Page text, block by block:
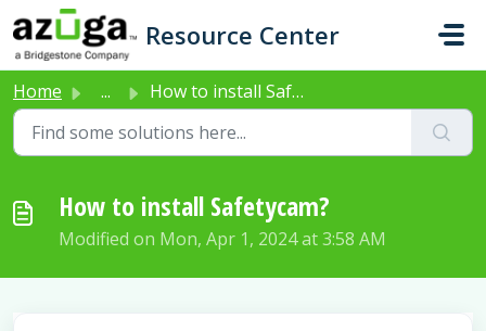
Skip to main content
Resource Center
Home ... How to install Safetycam?
How to install Safetycam?
Modified on Mon, Apr 1, 2024 at 3:58 AM